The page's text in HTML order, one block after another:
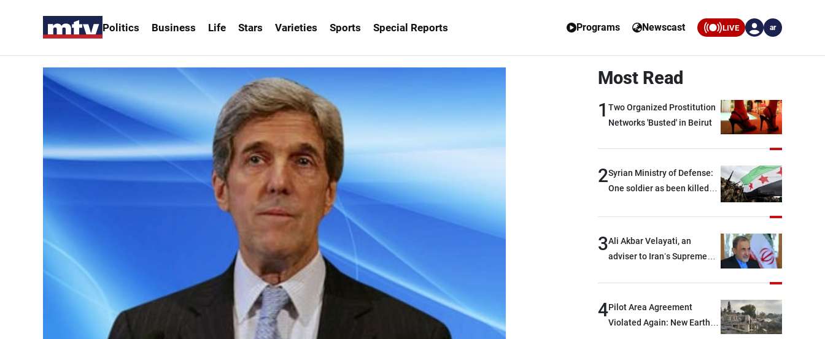
Politics Business Life Stars Varieties Sports Special Reports Programs Newscast LIVE ar
Most Read
1 Two Organized Prostitution
Networks 'Busted' in Beirut
2Syrian Ministry of Defense:
One soldier as been killed
after being targeted by
3Ali Akbar Velayati, an
adviser to Iran’s Supreme
their own security through
greater cooperation
4Pilot Area Agreement
Violated Again: New Earth